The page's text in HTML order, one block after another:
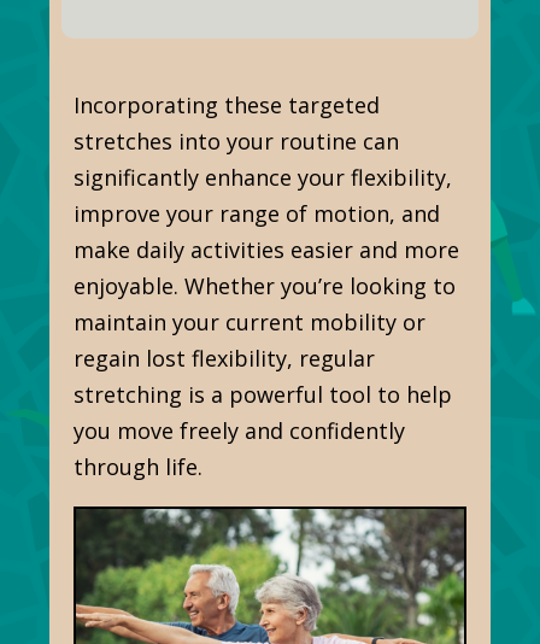
Incorporating these targeted
stretches into your routine can
significantly enhance your flexibility,
improve your range of motion, and
make daily activities easier and more
enjoyable. Whether you’re looking to
maintain your current mobility or
regain lost flexibility, regular
stretching is a powerful tool to help
you move freely and confidently
through life.